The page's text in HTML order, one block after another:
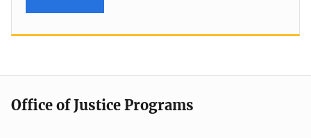
Office of Justice Programs